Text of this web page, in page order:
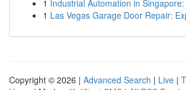
1 Industrial Automation in
1 Las Vegas Garage Door Repair:
Copyright © 2026 | Advanced Search | Live |